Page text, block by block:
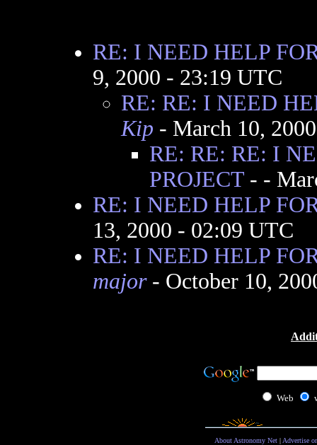
RE: I NEED HELP
9, 2000 - 23:19 UTC
RE: RE: I NEED
Kip - March 10,
RE: RE: RE: I
PROJECT- -
RE: I NEED HELP
13, 2000 - 02:09 UTC
RE: I NEED HELP
major- October 10,
Web
About Astronomy Net| Advertise